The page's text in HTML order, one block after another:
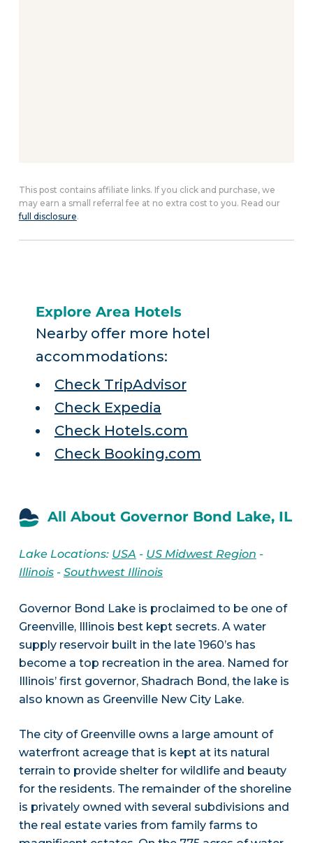
This post contains affiliate links. If you click and purchase, we
may earn a small referral fee at no extra cost to you. Read our
full disclosure.
Explore Area Hotels
Nearby offer more hotel
accommodations:
Check TripAdvisor
Check Expedia
Check Hotels.com
Check Booking.com
All About Governor Bond Lake, IL
Lake Locations: USA - US Midwest Region -
Illinois- Southwest Illinois
Governor Bond Lake is proclaimed to be one of
Greenville, Illinois best kept secrets. A water
supply reservoir built in the late 1960’s has
become a top recreation in the area. Named for
Illinois’ first governor, Shadrach Bond, the lake is
also known as Greenville New City Lake.
The city of Greenville owns a large amount of
waterfront acreage that is kept at its natural
terrain to provide shelter for wildlife and beauty
for the residents. The remainder of the shoreline
is privately owned with several subdivisions and
the real estate varies from family farms to